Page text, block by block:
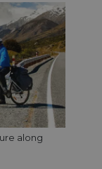
along